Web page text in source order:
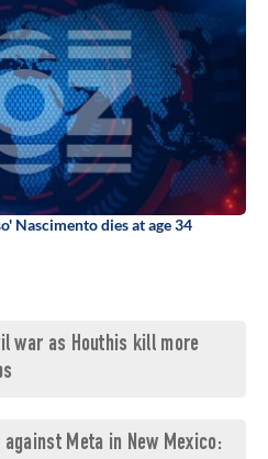
Nascimento dies at age 34
war as Houthis kill more
Meta in New Mexico: